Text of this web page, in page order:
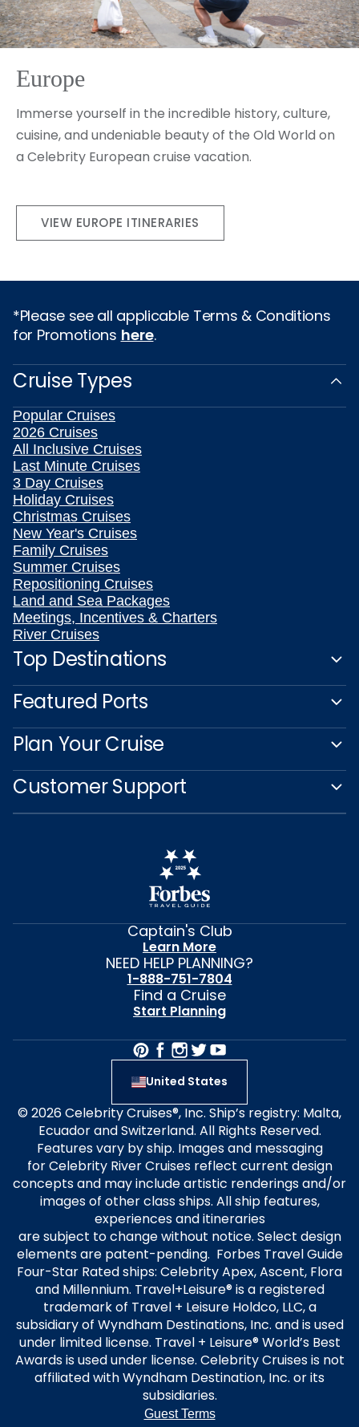
Europe
Immerse yourself in the incredible history, culture,
cuisine, and undeniable beauty of the Old World on
a Celebrity European cruise vacation.
VIEW EUROPE ITINERARIES
*Please see all applicable Terms & Conditions
for Promotions here.
Cruise Types
Popular Cruises
2026 Cruises
All Inclusive Cruises
Last Minute Cruises
3 Day Cruises
Holiday Cruises
Christmas Cruises
New Year's Cruises
Family Cruises
Summer Cruises
Repositioning Cruises
Land and Sea Packages
Meetings, Incentives & Charters
River Cruises
Top Destinations
Featured Ports
Plan Your Cruise
Customer Support
Captain's Club
Learn More
NEED HELP PLANNING?
1-888-751-7804
Find a Cruise
Start Planning
United States
© 2026 Celebrity Cruises®, Inc. Ship’s registry: Malta,
Ecuador and Switzerland. All Rights Reserved.
Features vary by ship. Images and messaging
for Celebrity River Cruises reflect current design
concepts and may include artistic renderings and/or
images of other class ships. All ship features,
experiences and itineraries
are subject to change without notice. Select design
elements are patent-pending. Forbes Travel Guide
Four-Star Rated ships: Celebrity Apex, Ascent, Flora
and Millennium. Travel+Leisure® is a registered
trademark of Travel + Leisure Holdco, LLC, a
subsidiary of Wyndham Destinations, Inc. and is used
under limited license. Travel + Leisure® World’s Best
Awards is used under license. Celebrity Cruises is not
affiliated with Wyndham Destination, Inc. or its
subsidiaries.
Guest Terms